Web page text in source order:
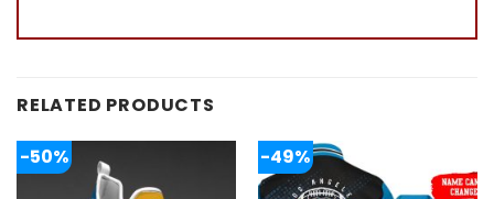
RELATED PRODUCTS
-50% -49%